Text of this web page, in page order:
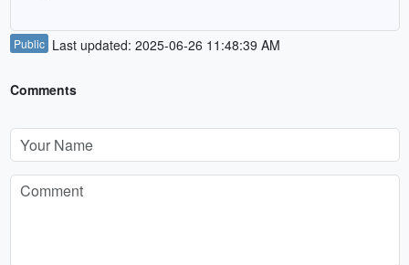
Public Last updated: 2025-06-26 11:48:39 AM
Comments